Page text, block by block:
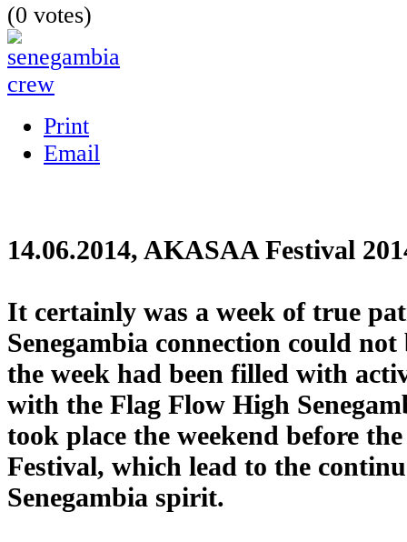
(0 votes)
Print
Email
14.06.2014, AKASAA Festival
It certainly was a week of true
Senegambia connection could
the week had been filled with
with the Flag Flow High
took place the weekend before
Festival, which lead to the
Senegambia spirit.